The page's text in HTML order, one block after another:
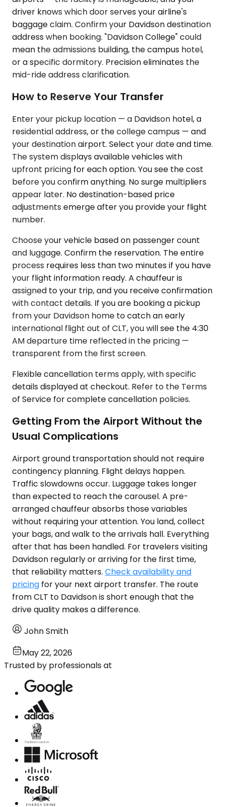
driver knows which door serves your airline's
baggage claim. Confirm your Davidson destination
address when booking. "Davidson College" could
mean the admissions building, the campus hotel,
or a specific dormitory. Precision eliminates the
mid-ride address clarification.
How to Reserve Your Transfer
Enter your pickup location — a Davidson hotel, a
residential address, or the college campus — and
your destination airport. Select your date and time.
The system displays available vehicles with
upfront pricing for each option. You see the cost
before you confirm anything. No surge multipliers
appear later. No destination-based price
adjustments emerge after you provide your flight
number.
Choose your vehicle based on passenger count
and luggage. Confirm the reservation. The entire
process requires less than two minutes if you have
your flight information ready. A chauffeur is
assigned to your trip, and you receive confirmation
with contact details. If you are booking a pickup
from your Davidson home to catch an early
international flight out of CLT, you will see the 4:30
AM departure time reflected in the pricing —
transparent from the first screen.
Flexible cancellation terms apply, with specific
details displayed at checkout. Refer to the Terms
of Service for complete cancellation policies.
Getting From the Airport Without the
Usual Complications
Airport ground transportation should not require
contingency planning. Flight delays happen.
Traffic slowdowns occur. Luggage takes longer
than expected to reach the carousel. A pre-
arranged chauffeur absorbs those variables
without requiring your attention. You land, collect
your bags, and walk to the arrivals hall. Everything
after that has been handled. For travelers visiting
Davidson regularly or arriving for the first time,
that reliability matters. Check availability and
pricing for your next airport transfer. The route
from CLT to Davidson is short enough that the
drive quality makes a difference.
John Smith
May 22, 2026
Trusted by professionals at